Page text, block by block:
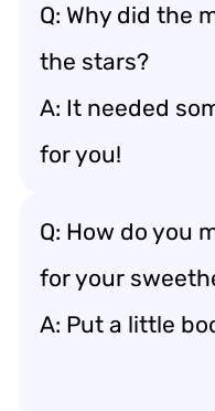
Q: Why did the
the stars?
A: It needed
for you!
Q: How do you
for your
A: Put a little